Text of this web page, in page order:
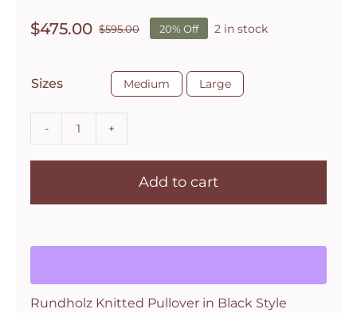
$595.00Original
was:
$595.00.
$475.00
Current
is:
$475.00.
20% Off 2 in stock
Sizes Medium Large
Knitted
in
Style
quantity
Add to cart
Rundholz Knitted Pullover in Black Style